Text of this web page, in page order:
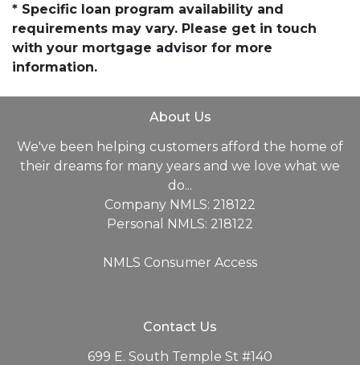
* Specific loan program availability and
requirements may vary. Please get in touch
with your mortgage advisor for more
information.
About Us
We've been helping customers afford the home of
their dreams for many years and we love what we
do...
Company NMLS: 218122
Personal NMLS: 218122
NMLS Consumer Access
Contact Us
699 E. South Temple St #140